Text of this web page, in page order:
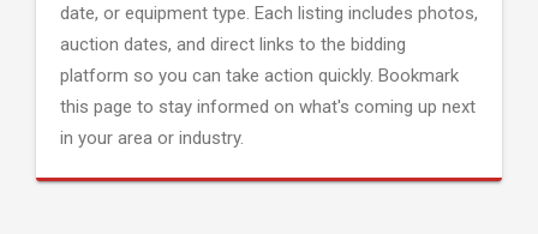
date, or equipment type. Each listing includes photos,
auction dates, and direct links to the bidding
platform so you can take action quickly. Bookmark
this page to stay informed on what's coming up next
in your area or industry.